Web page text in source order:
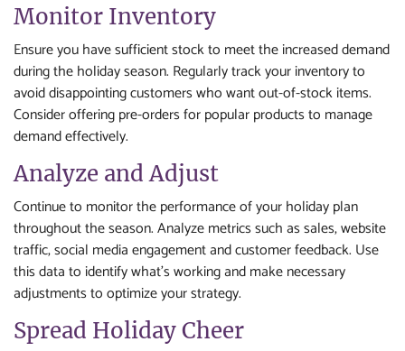
Monitor Inventory
Ensure you have sufficient stock to meet the increased demand
during the holiday season. Regularly track your inventory to
avoid disappointing customers who want out-of-stock items.
Consider offering pre-orders for popular products to manage
demand effectively.
Analyze and Adjust
Continue to monitor the performance of your holiday plan
throughout the season. Analyze metrics such as sales, website
traffic, social media engagement and customer feedback. Use
this data to identify what’s working and make necessary
adjustments to optimize your strategy.
Spread Holiday Cheer